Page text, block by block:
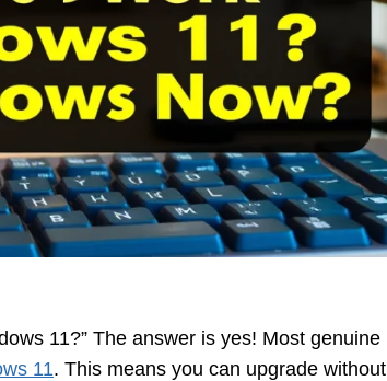
11?” The answer is yes! Most genuine
11. This means you can upgrade without